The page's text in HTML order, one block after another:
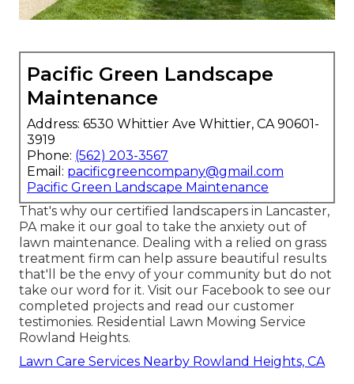
Pacific Green Landscape
Maintenance
Address: 6530 Whittier Ave Whittier, CA 90601-
3919
Phone: (562) 203-3567
Email: pacificgreencompany@gmail.com
Pacific Green Landscape Maintenance
That's why our certified landscapers in Lancaster,
PA make it our goal to take the anxiety out of
lawn maintenance. Dealing with a relied on grass
treatment firm can help assure beautiful results
that'll be the envy of your community but do not
take our word for it. Visit our Facebook to see our
completed projects and read our customer
testimonies. Residential Lawn Mowing Service
Rowland Heights.
Lawn Care Services Nearby Rowland Heights, CA